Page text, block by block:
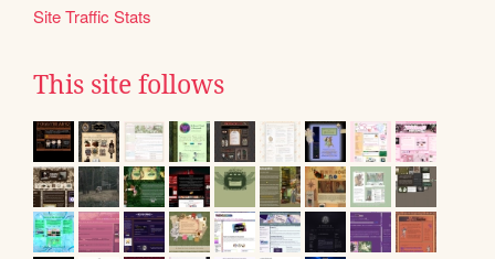
Site Traffic Stats
This site follows